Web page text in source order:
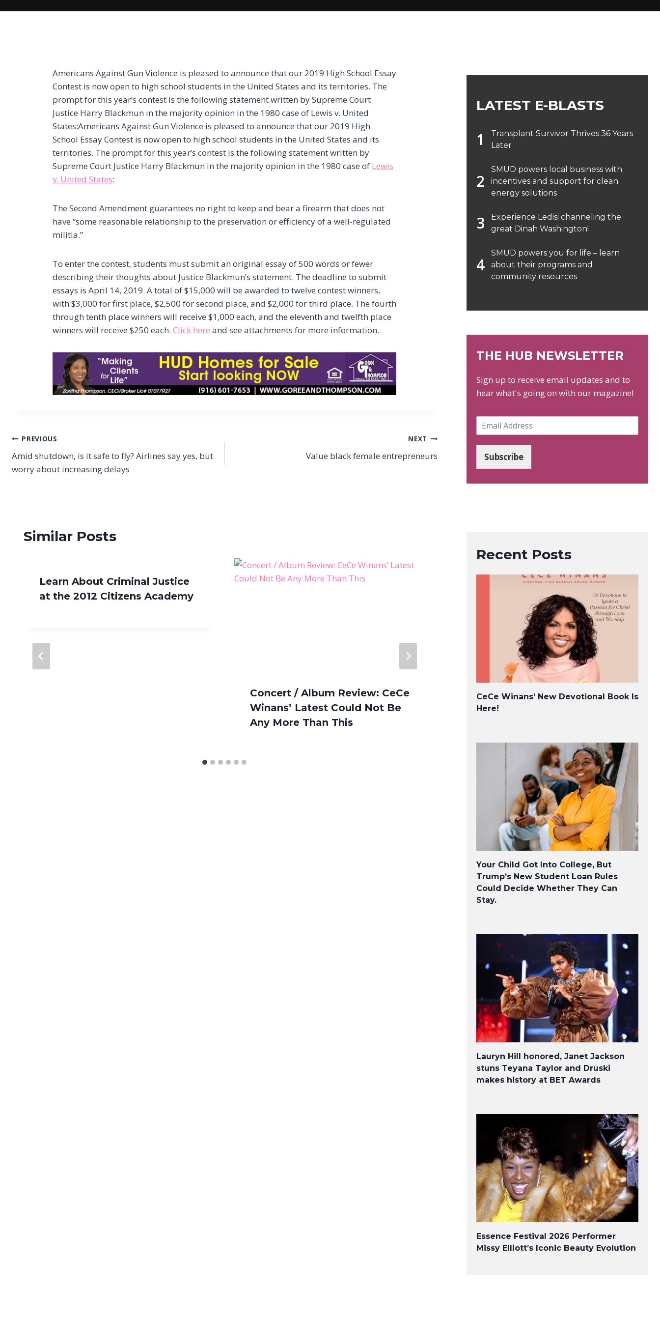
Americans Against Gun Violence is pleased to announce that our 2019 High School Essay
Contest is now open to high school students in the United States and its territories. The
prompt for this year’s contest is the following statement written by Supreme Court
Justice Harry Blackmun in the majority opinion in the 1980 case of Lewis v. United
States:Americans Against Gun Violence is pleased to announce that our 2019 High
School Essay Contest is now open to high school students in the United States and its
territories. The prompt for this year’s contest is the following statement written by
Supreme Court Justice Harry Blackmun in the majority opinion in the 1980 case of Lewis
v. United States:
The Second Amendment guarantees no right to keep and bear a firearm that does not
have “some reasonable relationship to the preservation or efficiency of a well-regulated
militia.”
To enter the contest, students must submit an original essay of 500 words or fewer
describing their thoughts about Justice Blackmun’s statement. The deadline to submit
essays is April 14, 2019. A total of $15,000 will be awarded to twelve contest winners,
with $3,000 for first place, $2,500 for second place, and $2,000 for third place. The fourth
through tenth place winners will receive $1,000 each, and the eleventh and twelfth place
winners will receive $250 each.Click here and see attachments for more information.
Post
navigation
PREVIOUS
Amid shutdown, is it safe to fly? Airlines say yes, but
worry about increasing delays
NEXT
Value black female entrepreneurs
Similar Posts
Learn About Criminal Justice
at the 2012 Citizens Academy
Concert / Album Review: CeCe
Winans’ Latest Could Not Be
Any More Than This
Two New Millennial Non-
profits on the Rise
LATEST E-BLASTS
Transplant Survivor Thrives 36 Years
Later
SMUD powers local business with
incentives and support for clean
energy solutions
Experience Ledisi channeling the
great Dinah Washington!
SMUD powers you for life – learn
about their programs and
community resources
THE HUB NEWSLETTER
Sign up to receive email updates and to
hear what's going on with our magazine!
m
*
Subscribe
Recent Posts
CeCe Winans’ New Devotional Book Is
Here!
Your Child Got Into College, But
Trump’s New Student Loan Rules
Could Decide Whether They Can
Stay.
Lauryn Hill honored, Janet Jackson
stuns Teyana Taylor and Druski
makes history at BET Awards
Essence Festival 2026 Performer
Missy Elliott’s Iconic Beauty Evolution